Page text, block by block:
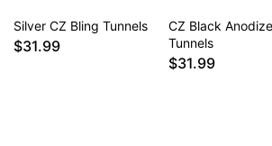
Silver CZ Bling Tunnels
$31.99
CZ Black
Tunnels
$31.99